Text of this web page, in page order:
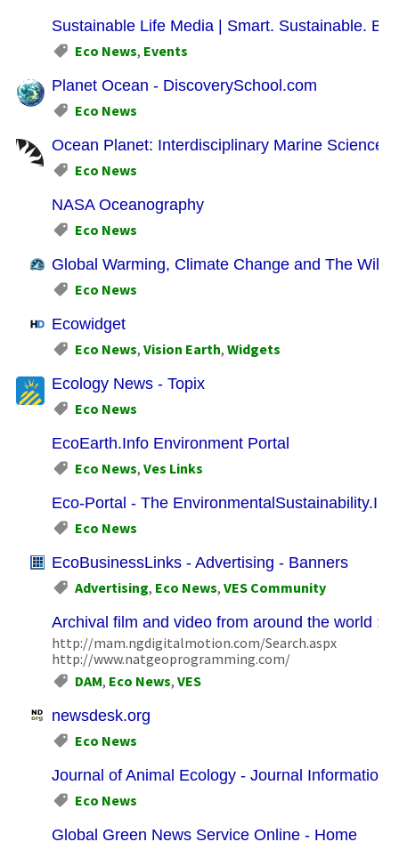
Sustainable Life Media | Smart. Sustainable.
Eco News, Events
Planet Ocean - DiscoverySchool.com
Eco News
Ocean Planet: Interdisciplinary Marine Science
Eco News
NASA Oceanography
Eco News
Global Warming, Climate Change and The
Eco News
Ecowidget
Eco News, Vision Earth, Widgets
Ecology News - Topix
Eco News
EcoEarth.Info Environment Portal
Eco News, Ves Links
Eco-Portal - The
Eco News
EcoBusinessLinks - Advertising - Banners
Advertising, Eco News, VES Community
Archival film and video from around the world :
http://mam.ngdigitalmotion.com/Search.aspx
http://www.natgeoprogramming.com/
DAM, Eco News, VES
newsdesk.org
Eco News
Journal of Animal Ecology - Journal Information
Eco News
Global Green News Service Online - Home